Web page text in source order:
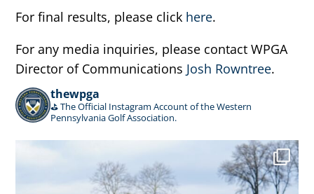
For final results, please click here.
For any media inquiries, please contact WPGA
Director of Communications Josh Rowntree.
thewpga
⛳️ The Official Instagram Account of the Western
Pennsylvania Golf Association.